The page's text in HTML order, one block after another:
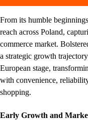
From its humble
reach across Poland,
commerce market.
a strategic growth
European stage,
with convenience,
shopping.
Early Growth and